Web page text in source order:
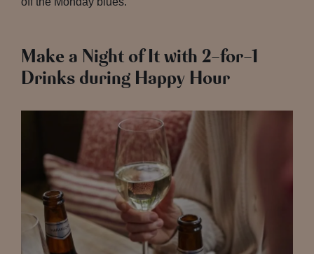
Make a Night of It with 2-for-1
Drinks during Happy Hour